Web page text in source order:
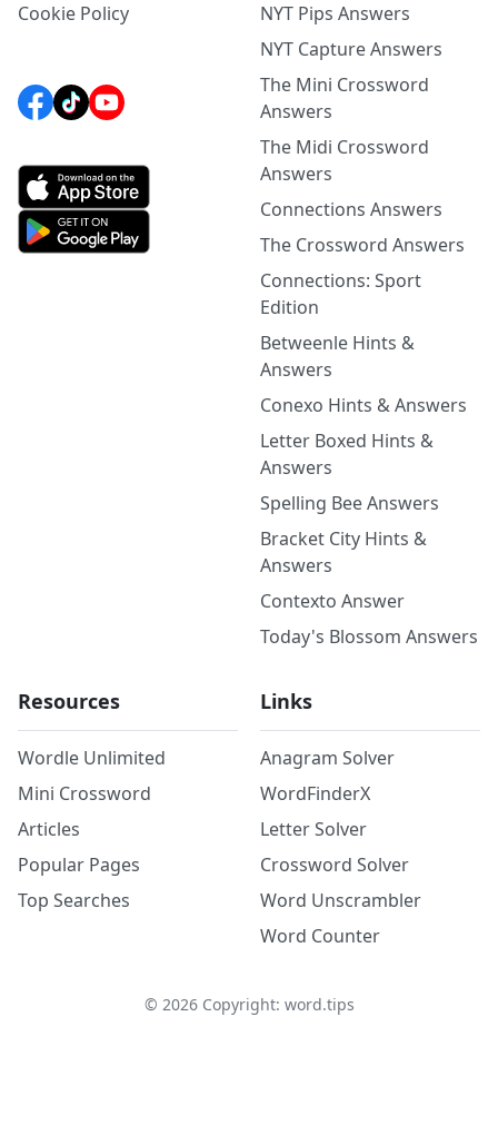
Cookie Policy
NYT Pips Answers
NYT Capture Answers
The Mini Crossword
Answers
The Midi Crossword
Answers
Connections Answers
The Crossword Answers
Connections: Sport
Edition
Betweenle Hints &
Answers
Conexo Hints & Answers
Letter Boxed Hints &
Answers
Spelling Bee Answers
Bracket City Hints &
Answers
Contexto Answer
Today's Blossom Answers
Resources
Wordle Unlimited
Mini Crossword
Articles
Popular Pages
Top Searches
Links
Anagram Solver
WordFinderX
Letter Solver
Crossword Solver
Word Unscrambler
Word Counter
© 2026Copyright: word.tips